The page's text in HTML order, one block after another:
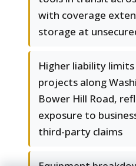
with coverage
storage at
Higher liability
projects along
Bower Hill Road,
exposure to
third-party claims